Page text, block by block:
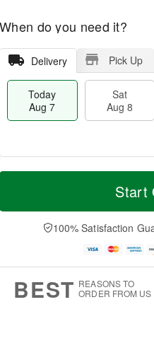
When do you need it?
Delivery Pick Up
Today
Aug 7
Sat
Aug 8
T
a
t
n
A
u
M
e
D
a
Start
100% Satisfaction
BEST REASONS TO
ORDER FROM US